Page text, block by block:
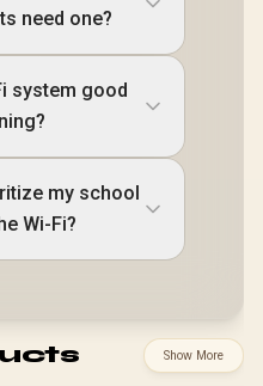
need one?
system good
my school
Wi-Fi?
Show More